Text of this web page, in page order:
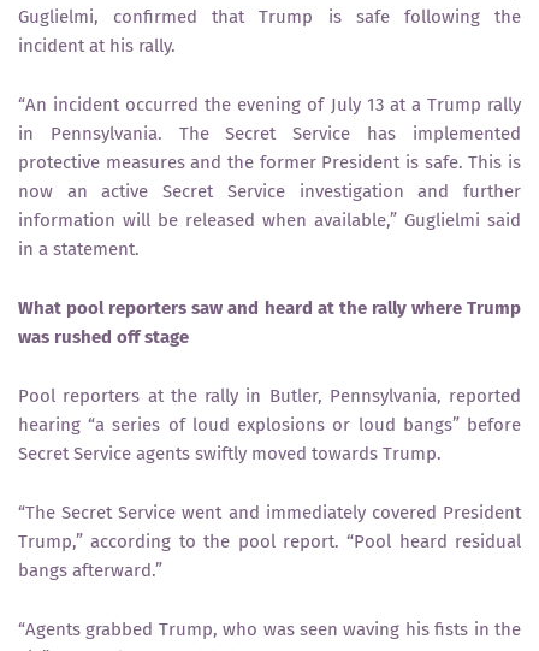
Guglielmi, confirmed that Trump is safe following the
incident at his rally.
“An incident occurred the evening of July 13 at a Trump rally
in Pennsylvania. The Secret Service has implemented
protective measures and the former President is safe. This is
now an active Secret Service investigation and further
information will be released when available,” Guglielmi said
in a statement.
What pool reporters saw and heard at the rally where Trump
was rushed off stage
Pool reporters at the rally in Butler, Pennsylvania, reported
hearing “a series of loud explosions or loud bangs” before
Secret Service agents swiftly moved towards Trump.
“The Secret Service went and immediately covered President
Trump,” according to the pool report. “Pool heard residual
bangs afterward.”
“Agents grabbed Trump, who was seen waving his fists in the